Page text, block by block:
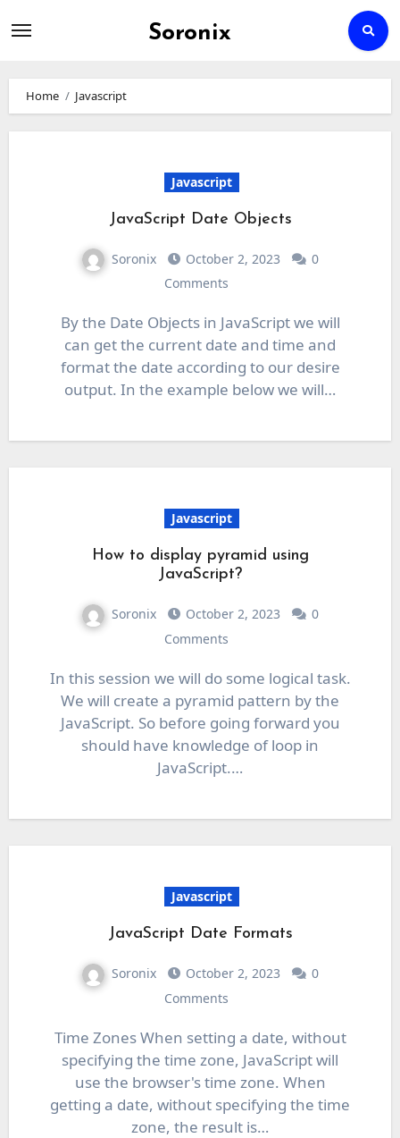
Soronix
contentHome Javascript
Javascript
JavaScript Date Objects
Soronix October 2, 2023
0
Comments
By the Date Objects in JavaScript we will
can get the current date and time and
format the date according to our desire
output. In the example below we will…
Javascript
How to display pyramid using
JavaScript?
Soronix October 2, 2023
0
Comments
In this session we will do some logical task.
We will create a pyramid pattern by the
JavaScript. So before going forward you
should have knowledge of loop in
JavaScript.…
Javascript
JavaScript Date Formats
Soronix October 2, 2023
0
Comments
Time Zones When setting a date, without
specifying the time zone, JavaScript will
use the browser's time zone. When
getting a date, without specifying the time
zone, the result is…